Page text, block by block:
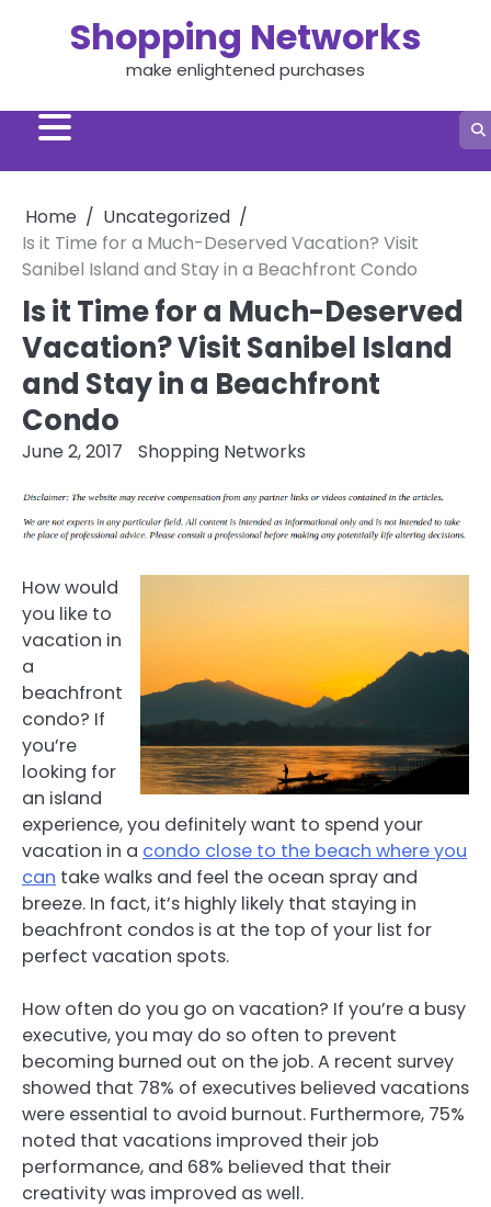
Shopping Networks
make enlightened purchases
Home
Uncategorized
Is it Time for a Much-Deserved Vacation? Visit
Sanibel Island and Stay in a Beachfront Condo
Is it Time for a Much-Deserved
Vacation? Visit Sanibel Island
and Stay in a Beachfront
Condo
June 2, 2017 Shopping Networks
How would
you like to
vacation in
a
beachfront
condo? If
you’re
looking for
an island
experience, you definitely want to spend your
vacation in a condo close to the beach where you
can take walks and feel the ocean spray and
breeze. In fact, it’s highly likely that staying in
beachfront condos is at the top of your list for
perfect vacation spots.
How often do you go on vacation? If you’re a busy
executive, you may do so often to prevent
becoming burned out on the job. A recent survey
showed that 78% of executives believed vacations
were essential to avoid burnout. Furthermore, 75%
noted that vacations improved their job
performance, and 68% believed that their
creativity was improved as well.